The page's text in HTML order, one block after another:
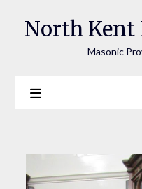
North Kent
Masonic